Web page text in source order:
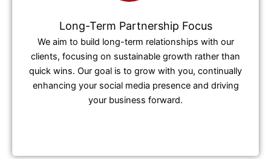
Long-Term Partnership Focus
We aim to build long-term relationships with our
clients, focusing on sustainable growth rather than
quick wins. Our goal is to grow with you, continually
enhancing your social media presence and driving
your business forward.